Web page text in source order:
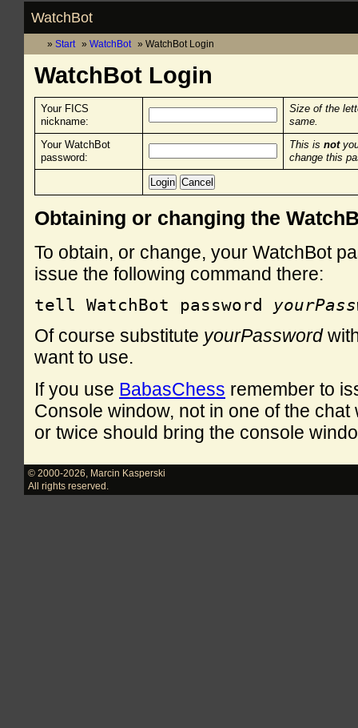
WatchBot
Start WatchBot WatchBot Login
WatchBot Login
Your FICS
nickname:
Size of the
same.
Your WatchBot
password:
This is not
change this
Obtaining or changing the
To obtain, or change, your WatchBot
issue the following command there:
tell WatchBot password
Of course substitute yourPassword
want to use.
If you use BabasChess remember to
Console window, not in one of the
or twice should bring the console
© 2000-2026
Marcin Kasperski
All rights reserved.